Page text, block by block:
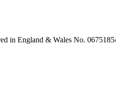
in England & Wales No.